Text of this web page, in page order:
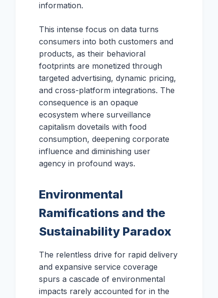
information.
This intense focus on data turns
consumers into both customers and
products, as their behavioral
footprints are monetized through
targeted advertising, dynamic pricing,
and cross-platform integrations. The
consequence is an opaque
ecosystem where surveillance
capitalism dovetails with food
consumption, deepening corporate
influence and diminishing user
agency in profound ways.
Environmental
Ramifications and the
Sustainability Paradox
The relentless drive for rapid delivery
and expansive service coverage
spurs a cascade of environmental
impacts rarely accounted for in the